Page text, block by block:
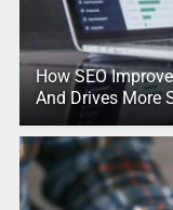
How SEO
And Drives More